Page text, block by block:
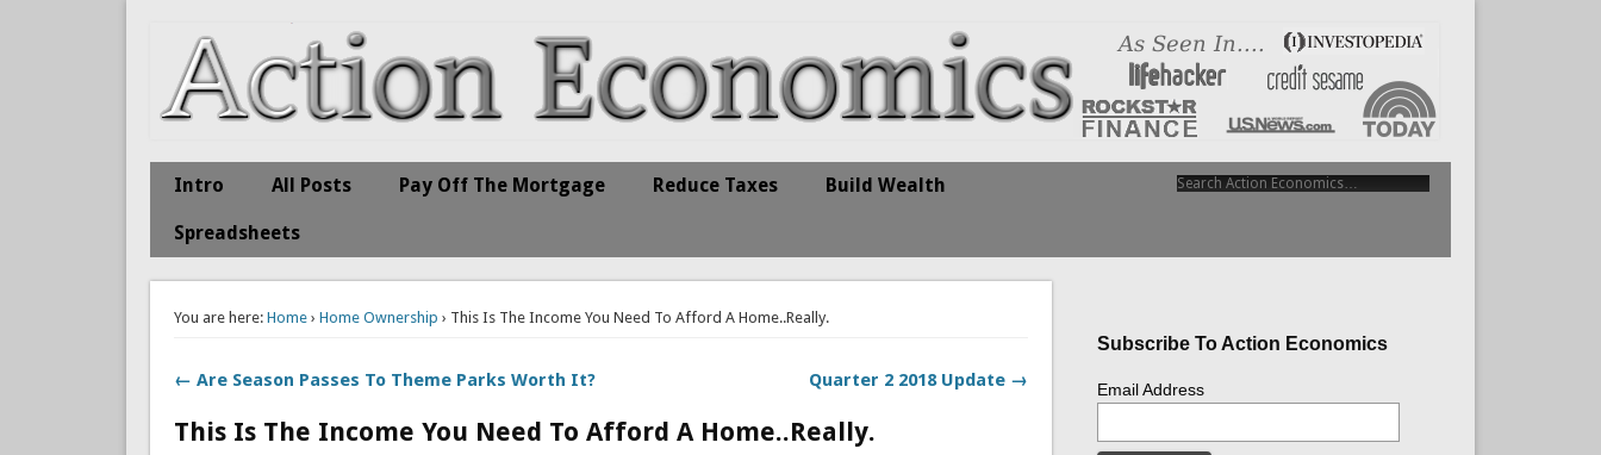
Action Economics
Take Immediate Action To Improve Your Finances
Intro All Posts Pay Off The Mortgage Reduce Taxes Build Wealth
Spreadsheets
You are here: Home› Home Ownership › This Is The Income You Need To Afford A Home..Really.
← Are Season Passes To Theme Parks Worth It? Quarter 2 2018 Update →
This Is The Income You Need To Afford A Home..Really.
Subscribe To Action Economics
Email Address